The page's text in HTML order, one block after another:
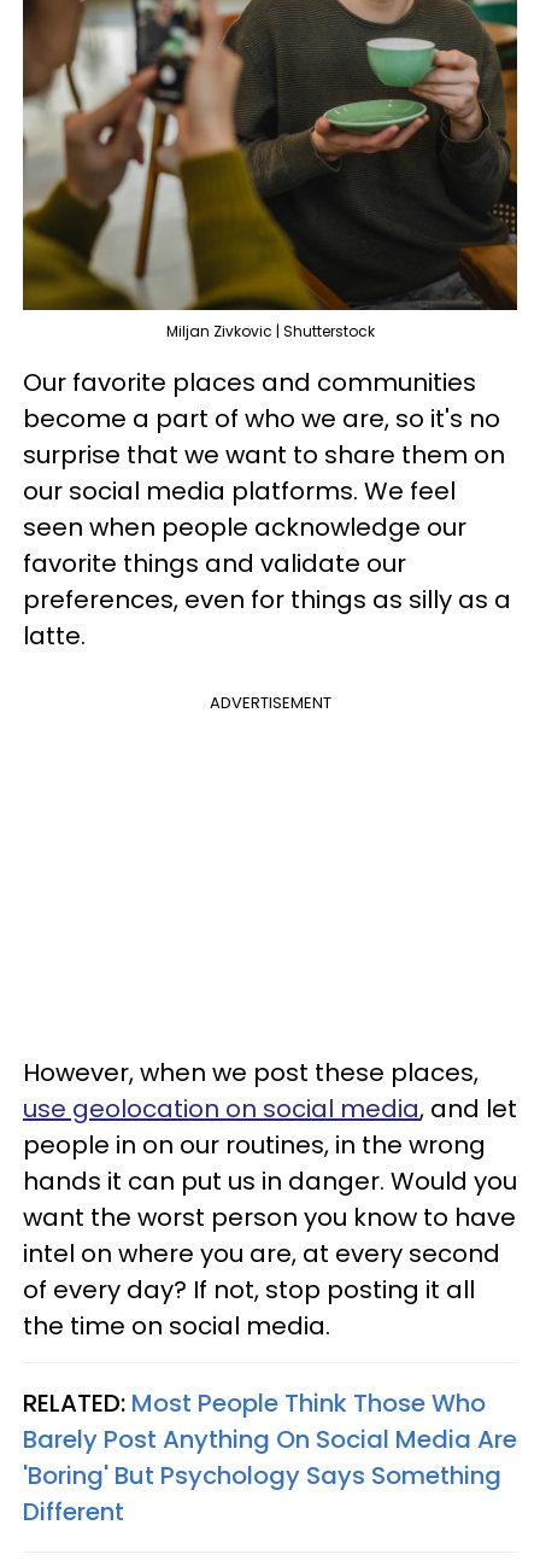
Miljan Zivkovic | Shutterstock
Our favorite places and communities
become a part of who we are, so it's no
surprise that we want to share them on
our social media platforms. We feel
seen when people acknowledge our
favorite things and validate our
preferences, even for things as silly as a
latte.
ADVERTISEMENT
However, when we post these places,
use geolocation on social media, and let
people in on our routines, in the wrong
hands it can put us in danger. Would you
want the worst person you know to have
intel on where you are, at every second
of every day? If not, stop posting it all
the time on social media.
RELATED: Most People Think Those Who
Barely Post Anything On Social Media Are
'Boring' But Psychology Says Something
Different